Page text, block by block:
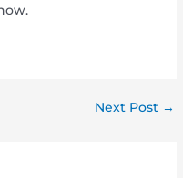
Next Post →